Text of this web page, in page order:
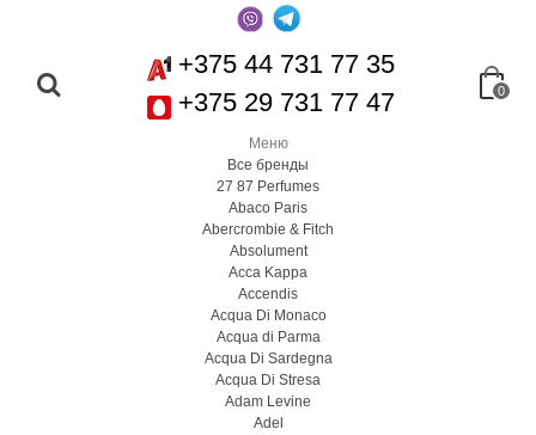
+375 44 731 77 35
+375 29 731 77 47
0
Меню
Все бренды
27 87 Perfumes
Abaco Paris
Abercrombie & Fitch
Absolument
Acca Kappa
Accendis
Acqua Di Monaco
Acqua di Parma
Acqua Di Sardegna
Acqua Di Stresa
Adam Levine
Adel